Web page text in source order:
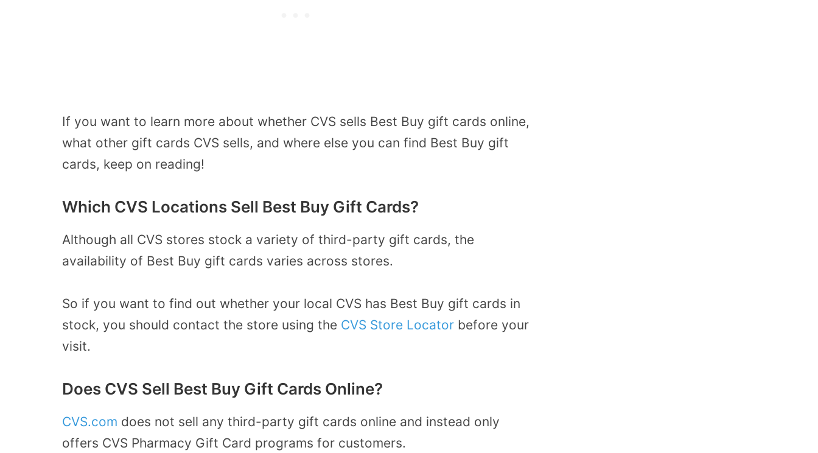
If you want to learn more about whether CVS sells Best Buy gift cards online,
what other gift cards CVS sells, and where else you can find Best Buy gift
cards, keep on reading!
Which CVS Locations Sell Best Buy Gift Cards?
Although all CVS stores stock a variety of third-party gift cards, the
availability of Best Buy gift cards varies across stores.
So if you want to find out whether your local CVS has Best Buy gift cards in
stock, you should contact the store using the CVS Store Locator before your
visit.
Does CVS Sell Best Buy Gift Cards Online?
CVS.com does not sell any third-party gift cards online and instead only
offers CVS Pharmacy Gift Card programs for customers.